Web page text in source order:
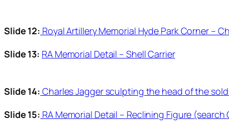
Slide 12: Royal Artillery Memorial Hyde Park Corner –
Slide 13: RA Memorial Detail – Shell Carrier
Slide 14: Charles Jagger sculpting the head of the
Slide 15: RA Memorial Detail – Reclining Figure